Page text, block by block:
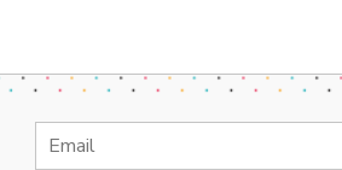
Email